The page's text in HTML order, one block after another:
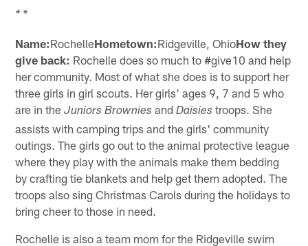
* *
Name:RochelleHometown:Ridgeville, OhioHow they
give back: Rochelle does so much to #give10 and help
her community. Most of what she does is to support her
three girls in girl scouts. Her girls' ages 9, 7 and 5 who
are in theJuniors Brownies andDaisies troops. She
assists with camping trips and the girls' community
outings. The girls go out to the animal protective league
where they play with the animals make them bedding
by crafting tie blankets and help get them adopted. The
troops also sing Christmas Carols during the holidays to
bring cheer to those in need.
Rochelle is also a team mom for the Ridgeville swim